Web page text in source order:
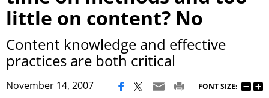
little on content? No
Content knowledge and effective
practices are both critical
November 14, 2007 FONT SIZE: